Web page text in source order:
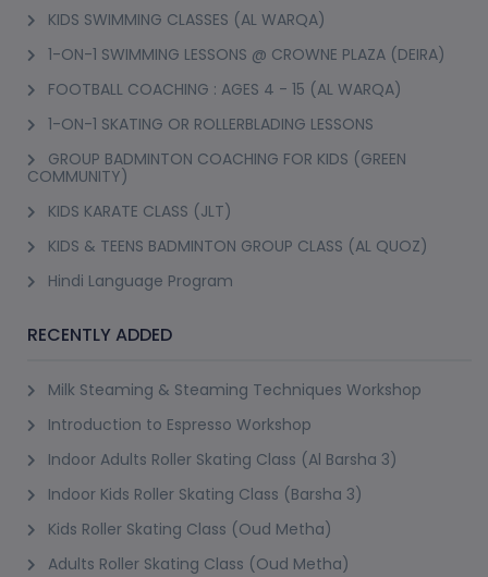
KIDS SWIMMING CLASSES (AL WARQA)
1-ON-1 SWIMMING LESSONS @ CROWNE PLAZA (DEIRA)
FOOTBALL COACHING : AGES 4 - 15 (AL WARQA)
1-ON-1 SKATING OR ROLLERBLADING LESSONS
GROUP BADMINTON COACHING FOR KIDS (GREEN
COMMUNITY)
KIDS KARATE CLASS (JLT)
KIDS & TEENS BADMINTON GROUP CLASS (AL QUOZ)
Hindi Language Program
RECENTLY ADDED
Milk Steaming & Steaming Techniques Workshop
Introduction to Espresso Workshop
Indoor Adults Roller Skating Class (Al Barsha 3)
Indoor Kids Roller Skating Class (Barsha 3)
Kids Roller Skating Class (Oud Metha)
Adults Roller Skating Class (Oud Metha)